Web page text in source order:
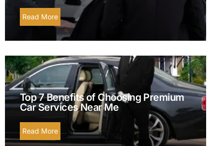
Read More
Top 7 Benefits of Choosing Premium
Car Services Near Me
Read More